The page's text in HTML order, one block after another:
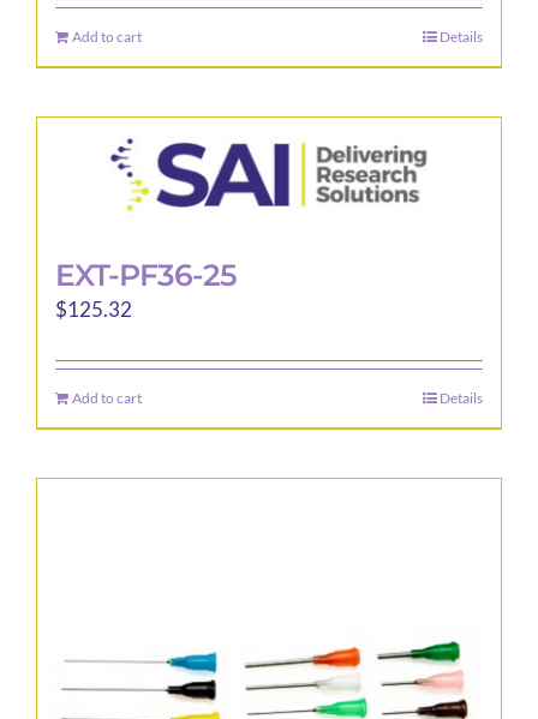
Add to cart Details
EXT-PF36-25
$125.32
Add to cart Details